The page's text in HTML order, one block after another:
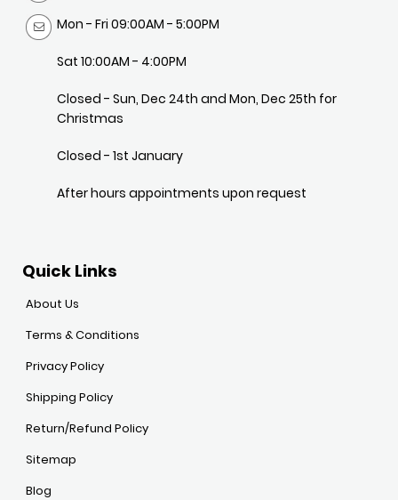
Mon - Fri 09:00AM - 5:00PM
Sat 10:00AM - 4:00PM
Closed - Sun, Dec 24th and Mon, Dec 25th for
Christmas
Closed - 1st January
After hours appointments upon request
Quick Links
About Us
Terms & Conditions
Privacy Policy
Shipping Policy
Return/Refund Policy
Sitemap
Blog